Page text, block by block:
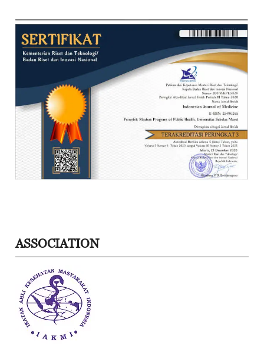
ASSOCIATION